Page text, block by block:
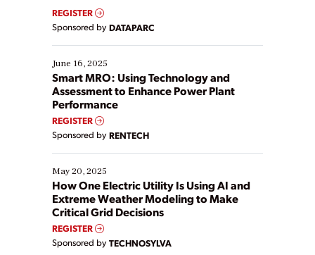
real-time data to boost efficiency and reduce costs.
Yet, many organizations are at different stages in
their digital transformation journey. Some are just
starting, while others are looking to optimize
existing solutions. This webinar explores practical
ways […]
REGISTER
Sponsored by DATAPARC
June 16, 2025
Smart MRO: Using Technology and
Assessment to Enhance Power Plant
Performance
REGISTER
Sponsored by RENTECH
May 20, 2025
How One Electric Utility Is Using AI and
Extreme Weather Modeling to Make
Critical Grid Decisions
REGISTER
Sponsored by TECHNOSYLVA